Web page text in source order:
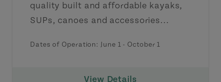
quality built and affordable kayaks,
SUPs, canoes and accessories...
Dates of Operation: June 1 - October 1
View Details